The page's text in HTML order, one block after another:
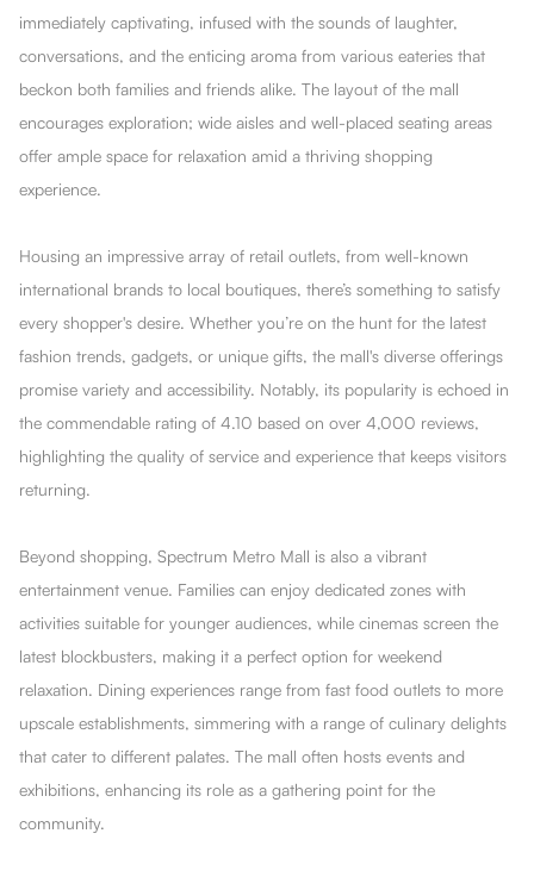
immediately captivating, infused with the sounds of laughter,
conversations, and the enticing aroma from various eateries that
beckon both families and friends alike. The layout of the mall
encourages exploration; wide aisles and well-placed seating areas
offer ample space for relaxation amid a thriving shopping
experience.
Housing an impressive array of retail outlets, from well-known
international brands to local boutiques, there’s something to satisfy
every shopper's desire. Whether you’re on the hunt for the latest
fashion trends, gadgets, or unique gifts, the mall's diverse offerings
promise variety and accessibility. Notably, its popularity is echoed in
the commendable rating of 4.10 based on over 4,000 reviews,
highlighting the quality of service and experience that keeps visitors
returning.
Beyond shopping, Spectrum Metro Mall is also a vibrant
entertainment venue. Families can enjoy dedicated zones with
activities suitable for younger audiences, while cinemas screen the
latest blockbusters, making it a perfect option for weekend
relaxation. Dining experiences range from fast food outlets to more
upscale establishments, simmering with a range of culinary delights
that cater to different palates. The mall often hosts events and
exhibitions, enhancing its role as a gathering point for the
community.